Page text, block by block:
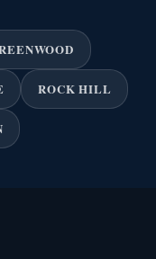
ROCK HILL